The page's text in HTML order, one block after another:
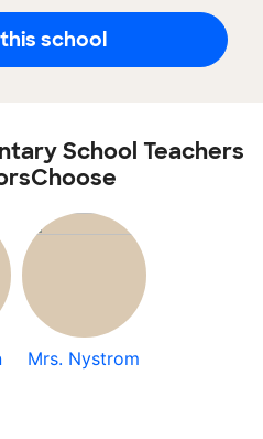
school
School Teachers
Mrs. Nystrom